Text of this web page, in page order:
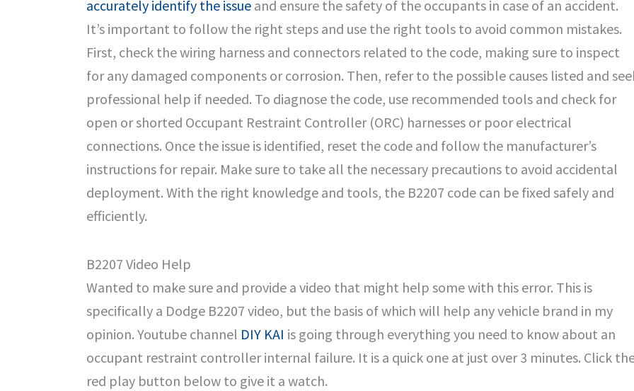
accurately identify the issue and ensure the safety of the occupants in case of an accident.
It’s important to follow the right steps and use the right tools to avoid common mistakes.
First, check the wiring harness and connectors related to the code, making sure to inspect
for any damaged components or corrosion. Then, refer to the possible causes listed and
professional help if needed. To diagnose the code, use recommended tools and check for
open or shorted Occupant Restraint Controller (ORC) harnesses or poor electrical
connections. Once the issue is identified, reset the code and follow the manufacturer’s
instructions for repair. Make sure to take all the necessary precautions to avoid accidental
deployment. With the right knowledge and tools, the B2207 code can be fixed safely and
efficiently.
B2207 Video Help
Wanted to make sure and provide a video that might help some with this error. This is
specifically a Dodge B2207 video, but the basis of which will help any vehicle brand in my
opinion. Youtube channel DIY KAI is going through everything you need to know about an
occupant restraint controller internal failure. It is a quick one at just over 3 minutes. Click
red play button below to give it a watch.